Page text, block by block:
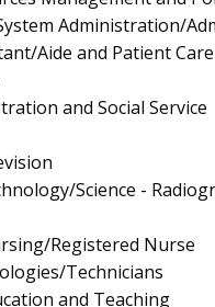
Administration/
Aide and Patient Care
and Social Service
Science -
Registered Nurse
Technicians
and Teaching